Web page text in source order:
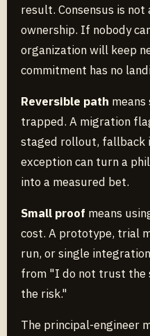
result. Consensus is
ownership. If nobody
organization will keep
commitment has no
Reversible path
trapped. A migration
staged rollout, fallback
exception can turn a
into a measured bet.
Small proof means
cost. A prototype, trial
run, or single
from "I do not trust the
the risk."
The principal-engineer